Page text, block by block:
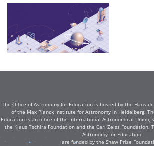
The Office of Astronomy for Education is hosted by the Haus
of the Max Planck Institute for Astronomy in Heidelberg.
Education is an office of the International Astronomical
the Klaus Tschira Foundation and the Carl Zeiss Foundation.
Astronomy for Education
are funded by the Shaw Prize